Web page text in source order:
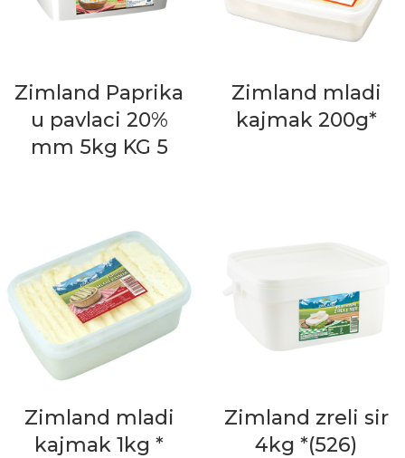
Zimland Paprika
u pavlaci 20%
mm 5kg KG 5
Zimland mladi
kajmak 200g*
Zimland mladi
kajmak 1kg *
Zimland zreli sir
4kg *(526)